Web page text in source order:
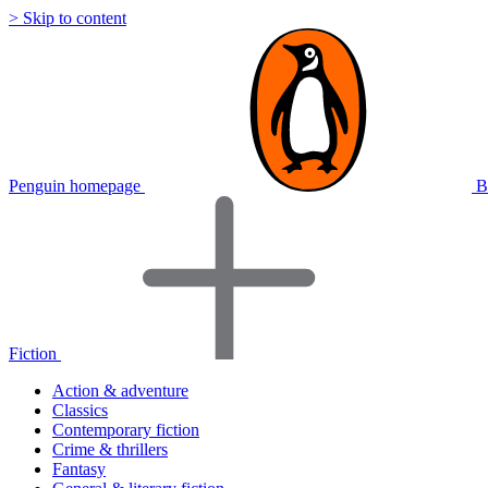
> Skip to content
Penguin homepage
Fiction
Action & adventure
Classics
Contemporary fiction
Crime & thrillers
Fantasy